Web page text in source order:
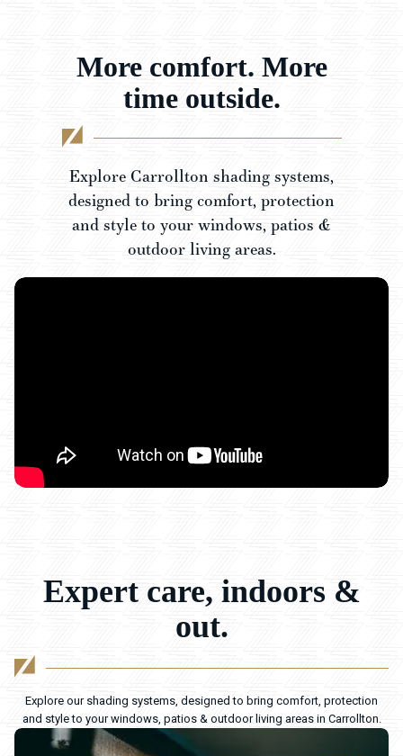
More comfort. More
time outside.
Explore Carrollton shading systems,
designed to bring comfort, protection
and style to your windows, patios &
outdoor living areas.
Expert care, indoors &
out.
Explore our shading systems, designed to bring comfort, protection
and style to your windows, patios & outdoor living areas in Carrollton.